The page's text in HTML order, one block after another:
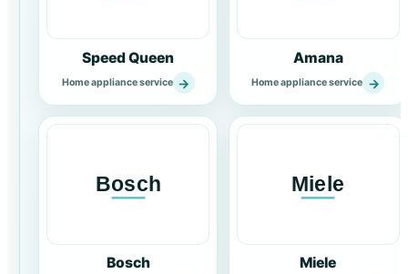
Speed Queen
Home appliance service →
Amana
Home appliance service →
Bosch Miele